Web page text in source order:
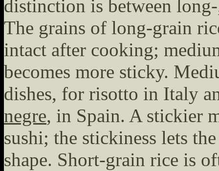
distinction is between
The grains of long-grain
intact after cooking;
becomes more sticky.
dishes, for risotto in Italy
negre, in Spain. A stickier
sushi; the stickiness lets
shape. Short-grain rice is